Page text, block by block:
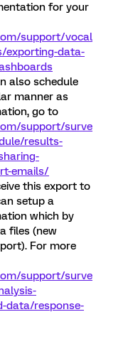
for your
support/vocal
exporting-data-
also schedule
manner as
go to
support/surve
results-
emails/
this export to
setup a
which by
files (new
For more
support/surve
data/response-